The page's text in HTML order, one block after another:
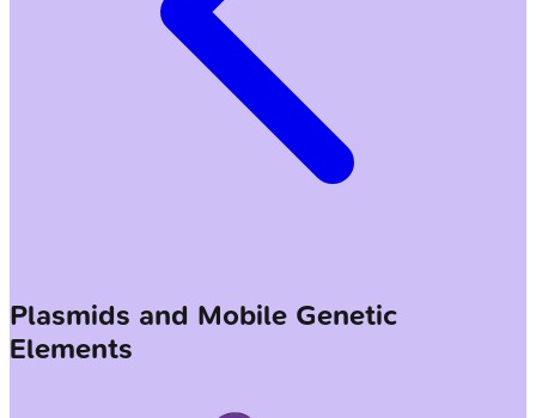
Plasmids and Mobile Genetic
Elements